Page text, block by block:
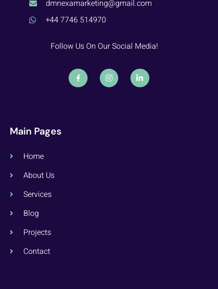
dmnexamarketing@gmail.com
+44 7746 514970
Follow Us On Our Social Media!
Main Pages
Home
About Us
Services
Blog
Projects
Contact